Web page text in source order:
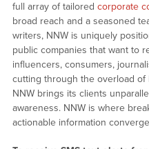
full array of tailored corporate
broad reach and a seasoned
writers, NNW is uniquely
public companies that want to
influencers, consumers,
cutting through the overload of
NNW brings its clients
awareness. NNW is where
actionable information